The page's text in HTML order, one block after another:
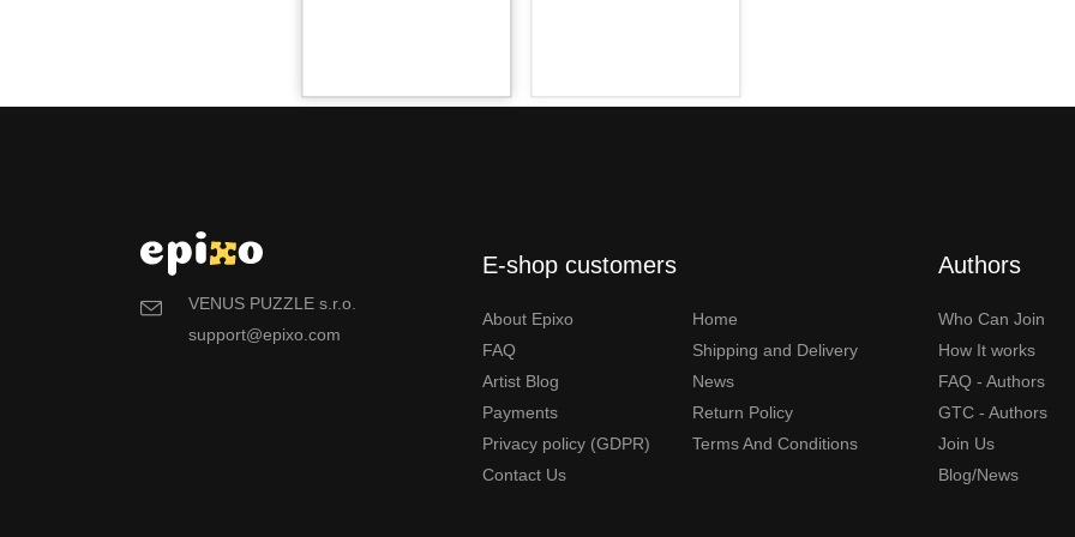
VENUS PUZZLE s.r.o.
support@epixo.com
E-shop customers
About Epixo
Home
FAQ
Shipping and Delivery
Artist Blog
News
Payments
Return Policy
Privacy policy (GDPR)
Terms And Conditions
Contact Us
Authors
Who Can Join
How It works
FAQ - Authors
GTC - Authors
Join Us
Blog/News